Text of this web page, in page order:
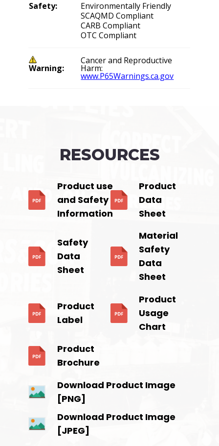
Safety:
Environmentally Friendly
SCAQMD Compliant
CARB Compliant
OTC Compliant
Warning:
Cancer and Reproductive
Harm:
www.P65Warnings.ca.gov
RESOURCES
Product use
and Safety
Information
Product
Data
Sheet
Safety
Data
Sheet
Material
Safety
Data
Sheet
Product
Label
Product
Usage
Chart
Product
Brochure
Download Product Image
[PNG]
Download Product Image
[JPEG]